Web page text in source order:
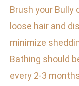
Brush your Bully
loose hair and
minimize
Bathing should
every 2-3